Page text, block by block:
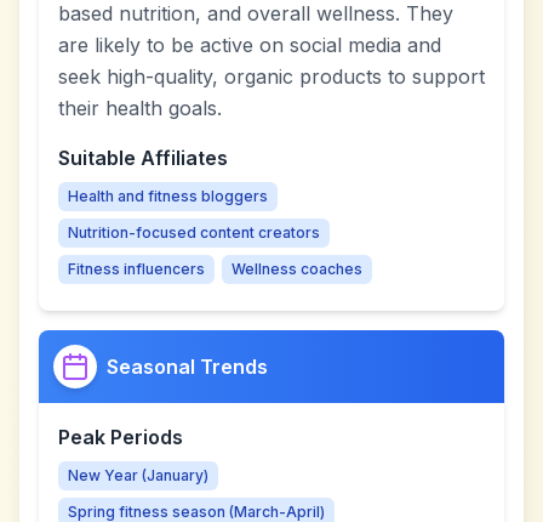
based nutrition, and overall wellness. They
are likely to be active on social media and
seek high-quality, organic products to support
their health goals.
Suitable Affiliates
Health and fitness bloggers
Nutrition-focused content creators
Fitness influencers
Wellness coaches
Seasonal Trends
Peak Periods
New Year (January)
Spring fitness season (March-April)